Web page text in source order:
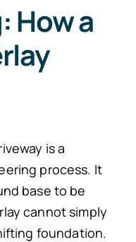
How a
is a
process. It
base to be
cannot simply
foundation.